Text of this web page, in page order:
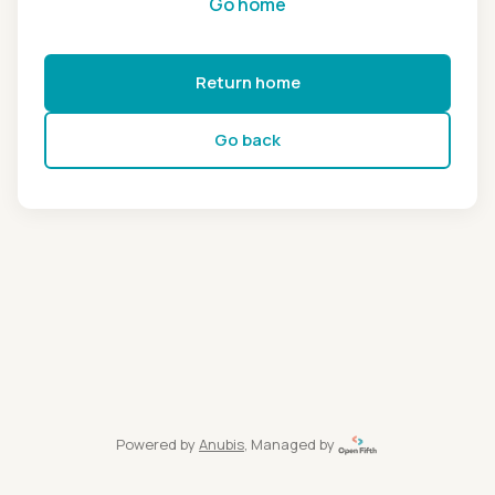
Return home
Go back
Powered by Anubis, Managed by